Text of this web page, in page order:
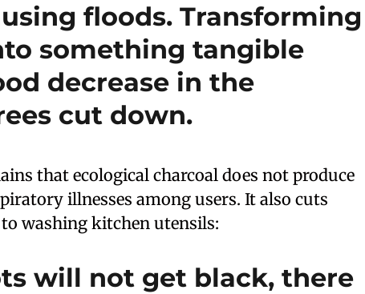
floods. Transforming
something tangible
decrease in the
cut down.
that ecological charcoal does not produce
illnesses among users. It also cuts
washing kitchen utensils:
will not get black, there